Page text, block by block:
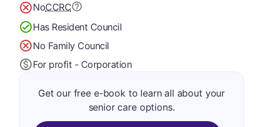
NoCCRC
Has Resident Council
No Family Council
For profit - Corporation
Get our free e-book to learn all about your
senior care options.